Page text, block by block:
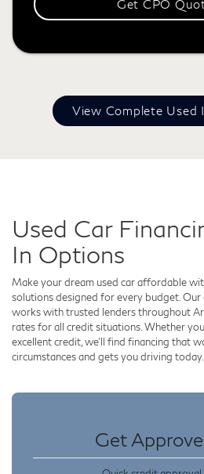
Get CPO
View Complete Used
Used Car
In Options
Make your dream used car affordable
solutions designed for every budget. Our
works with trusted lenders throughout
rates for all credit situations. Whether
excellent credit, we’ll find financing that
circumstances and gets you driving today.
Get